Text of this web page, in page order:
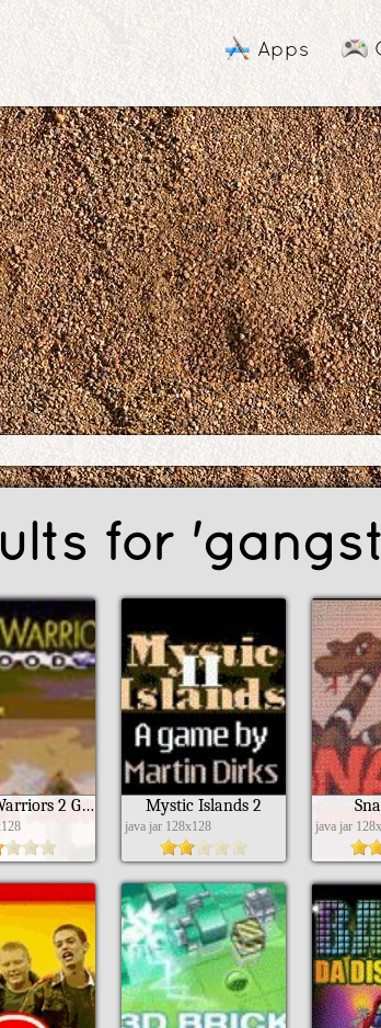
Apps
for
Fantasy Warriors 2 Good Mystic Islands 2
java jar 128x128 java jar